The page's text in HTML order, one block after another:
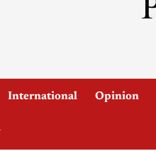
International Opinion